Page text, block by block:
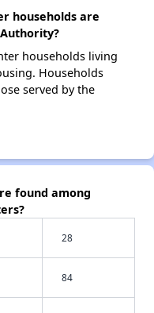
households are
households living
Households
served by the
found among
28
84